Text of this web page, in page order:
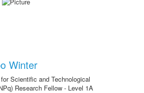
Winter
Scientific and Technological
Research Fellow - Level 1A